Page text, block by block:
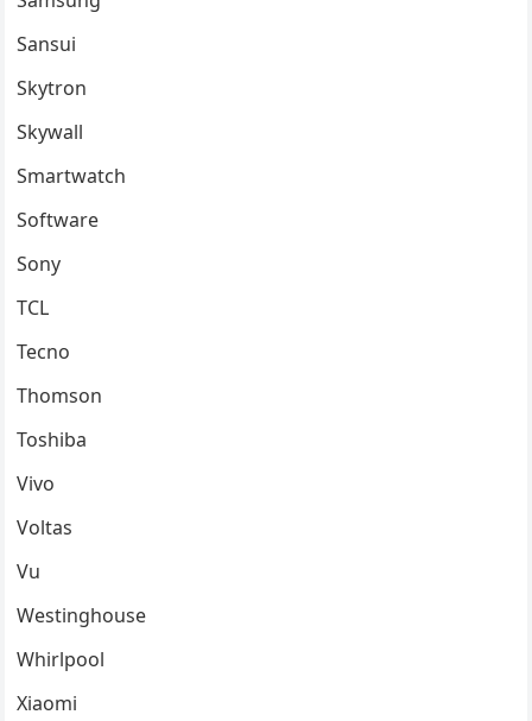
Sansui
Skytron
Skywall
Smartwatch
Software
Sony
TCL
Tecno
Thomson
Toshiba
Vivo
Voltas
Vu
Westinghouse
Whirlpool
Xiaomi